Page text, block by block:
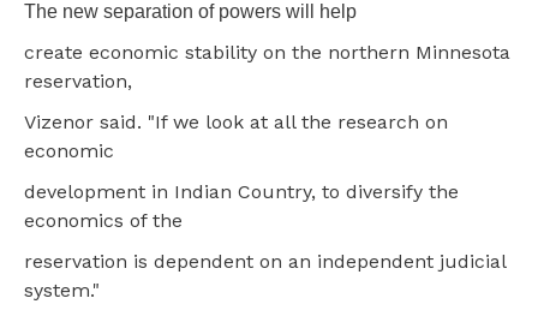
The new separation of powers will help
create economic stability on the northern Minnesota
reservation,
Vizenor said. "If we look at all the research on
economic
development in Indian Country, to diversify the
economics of the
reservation is dependent on an independent judicial
system."